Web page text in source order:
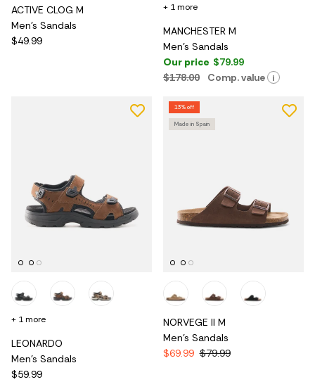
ACTIVE CLOG M
Men's Sandals
$49.99
MANCHESTER M
Men's Sandals
Our price $79.99
$178.00
Comp. value i
+ 1 more
LEONARDO
Men's Sandals
$59.99
+ 1 more
13% off
Made in Spain
NORVEGE II M
Men's Sandals
$69.99 $79.99